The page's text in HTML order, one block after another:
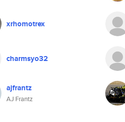
xrhomotrex
charmsyo32
ajfrantz
AJ Frantz